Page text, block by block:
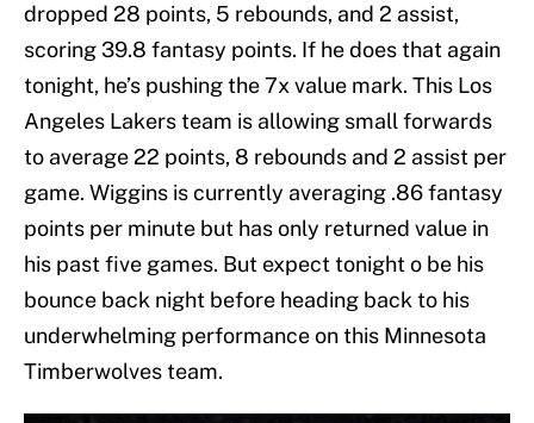
dropped 28 points, 5 rebounds, and 2 assist,
scoring 39.8 fantasy points. If he does that again
tonight, he’s pushing the 7x value mark. This Los
Angeles Lakers team is allowing small forwards
to average 22 points, 8 rebounds and 2 assist per
game. Wiggins is currently averaging .86 fantasy
points per minute but has only returned value in
his past five games. But expect tonight o be his
bounce back night before heading back to his
underwhelming performance on this Minnesota
Timberwolves team.